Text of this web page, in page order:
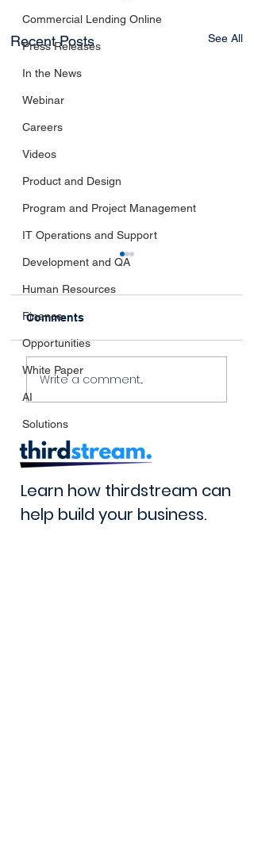
Commercial Lending Online
Press Releases
In the News
Webinar
Careers
Videos
Product and Design
Program and Project Management
IT Operations and Support
Development and QA
Human Resources
Finance
Opportunities
White Paper
AI
Solutions
Recent Posts See All
Navigating the
Horizon:
thirdstream's Take on
Emerging Industry
Comments
Write a comment...
Learn how thirdstream can
help build your business.